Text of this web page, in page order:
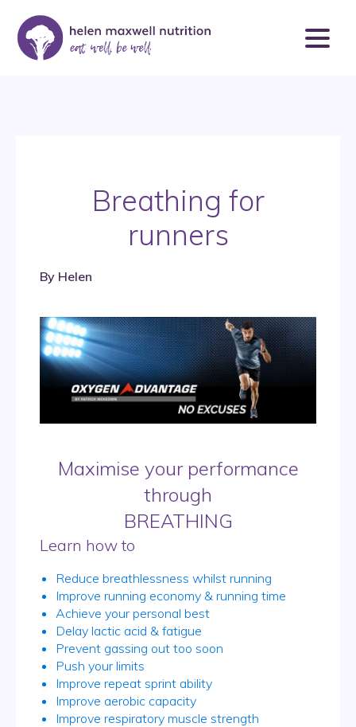
Breathing for
runners
By Helen
Maximise your performance
through
BREATHING
Learn how to
Reduce breathlessness whilst running
Improve running economy & running time
Achieve your personal best
Delay lactic acid & fatigue
Prevent gassing out too soon
Push your limits
Improve repeat sprint ability
Improve aerobic capacity
Improve respiratory muscle strength